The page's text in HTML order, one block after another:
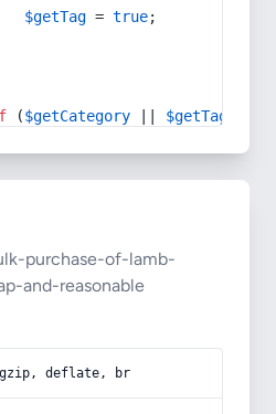
$getTag = true;
($getCategory $getTag
purchase-of-lamb-
and-reasonable
gzip, deflate, br